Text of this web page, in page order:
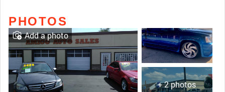
PHOTOS
+ 2 photos
Add a photo